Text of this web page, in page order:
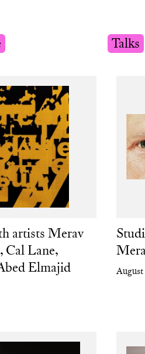
Talks
artists Merav
Cal Lane,
Elmajid
August